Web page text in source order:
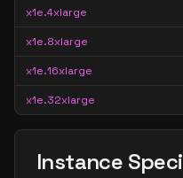
x1e.4xlarge
x1e.8xlarge
x1e.16xlarge
x1e.32xlarge
Instance